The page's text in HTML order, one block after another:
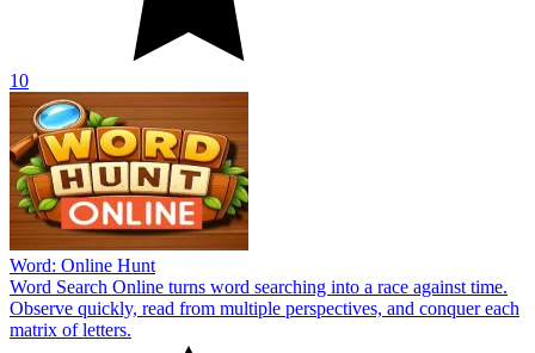
10
Word: Online Hunt
Word Search Online turns word searching into a race against time.
Observe quickly, read from multiple perspectives, and conquer each
matrix of letters.